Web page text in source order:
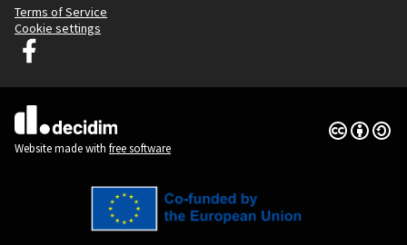
Terms of Service
Cookie settings
Graz Gemeinsam Gestalten at Facebook
(External link)
Website made with free software
Creative
(External